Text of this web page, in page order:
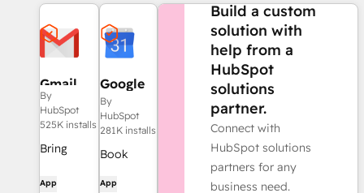
Gmail
By
HubSpot
525K installs
Bring
to your
App
Google
Calendar
By
HubSpot
281K installs
Book
App
Build a custom
solution with
help from a
HubSpot
solutions
partner.
Connect with
HubSpot solutions
partners for any
business need.